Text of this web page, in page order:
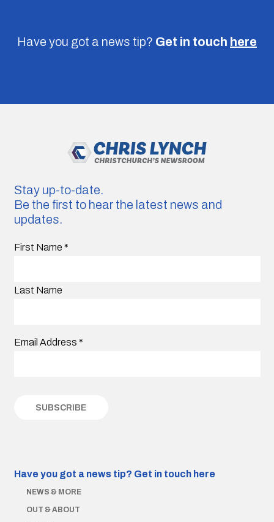
Have you got a news tip? Get in touch here
Stay up-to-date.
Be the first to hear the latest news and
updates.
First Name *
Last Name
Email Address *
Have you got a news tip? Get in touch here
NEWS & MORE
OUT & ABOUT